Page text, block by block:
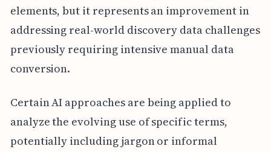
elements, but it represents an improvement in
addressing real-world discovery data challenges
previously requiring intensive manual data
conversion.
Certain AI approaches are being applied to
analyze the evolving use of specific terms,
potentially including jargon or informal